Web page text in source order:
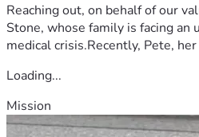
Reaching out, on behalf of our
Stone, whose family is facing an
medical crisis.Recently, Pete, her
Loading...
Mission